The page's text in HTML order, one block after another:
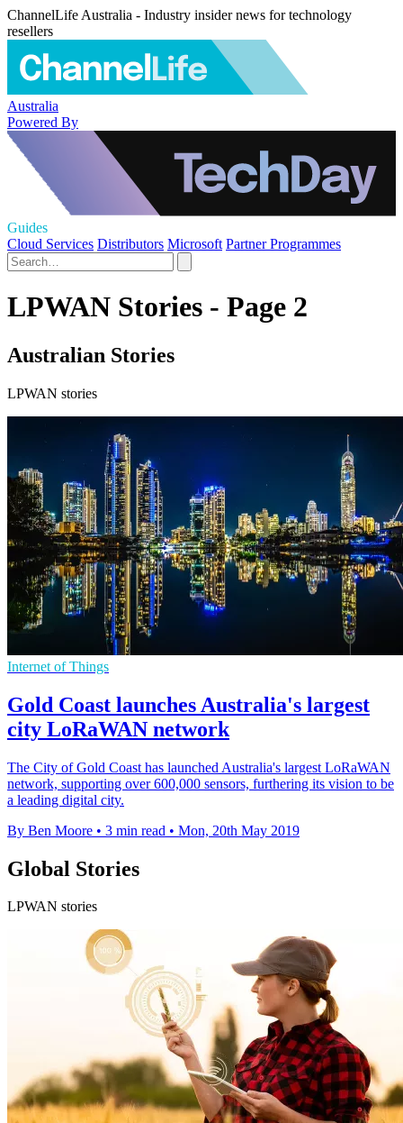
ChannelLife Australia - Industry insider news for technology
resellers
Australia
Powered By
Guides
Cloud Services Distributors Microsoft Partner Programmes
LPWAN Stories - Page 2
Australian Stories
LPWAN stories
Internet of Things
Gold Coast launches Australia's largest
city LoRaWAN network
The City of Gold Coast has launched Australia's largest LoRaWAN
network, supporting over 600,000 sensors, furthering its vision to be
a leading digital city.
By Ben Moore • 3 min read • Mon, 20th May 2019
Global Stories
LPWAN stories